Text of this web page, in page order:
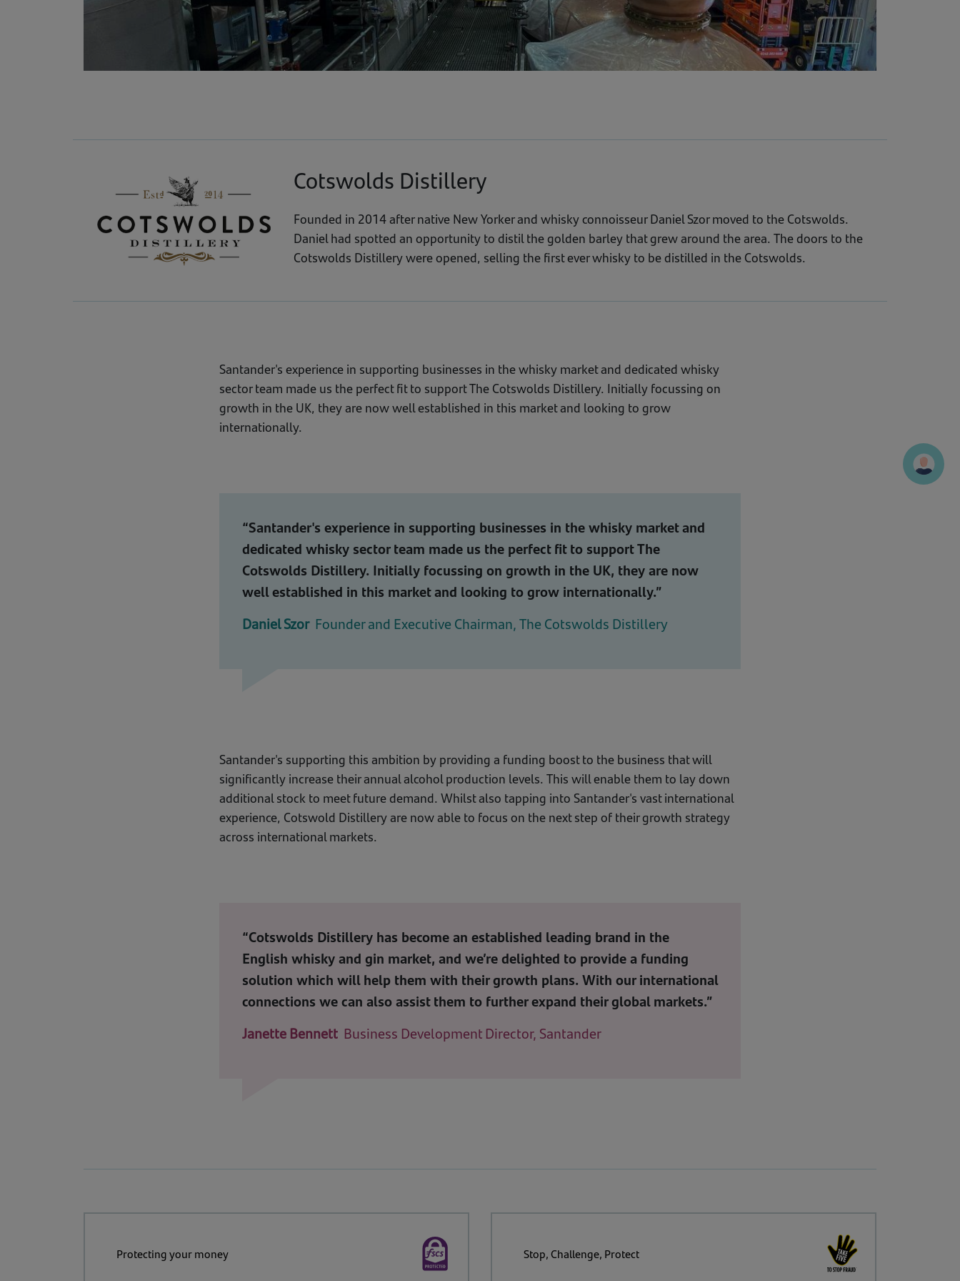
Cotswolds Distillery
Founded in 2014 after native New Yorker and whisky connoisseur Daniel Szor moved to the Cotswolds.
Daniel had spotted an opportunity to distil the golden barley that grew around the area. The doors to the
Cotswolds Distillery were opened, selling the first ever whisky to be distilled in the Cotswolds.
Santander's experience in supporting businesses in the whisky market and dedicated whisky
sector team made us the perfect fit to support The Cotswolds Distillery. Initially focussing on
growth in the UK, they are now well established in this market and looking to grow
internationally.
“Santander's experience in supporting businesses in the whisky market and
dedicated whisky sector team made us the perfect fit to support The
Cotswolds Distillery. Initially focussing on growth in the UK, they are now
well established in this market and looking to grow internationally.”
Daniel Szor Founder and Executive Chairman, The Cotswolds Distillery
Santander's supporting this ambition by providing a funding boost to the business that will
significantly increase their annual alcohol production levels. This will enable them to lay down
additional stock to meet future demand. Whilst also tapping into Santander's vast international
experience, Cotswold Distillery are now able to focus on the next step of their growth strategy
across international markets.
“Cotswolds Distillery has become an established leading brand in the
English whisky and gin market, and we’re delighted to provide a funding
solution which will help them with their growth plans. With our international
connections we can also assist them to further expand their global markets.”
Janette Bennett Business Development Director, Santander
Protecting your money Stop, Challenge, Protect